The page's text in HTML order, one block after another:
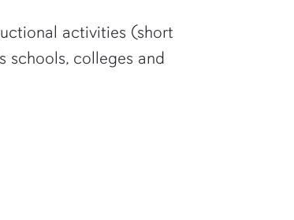
activities (short
schools, colleges and